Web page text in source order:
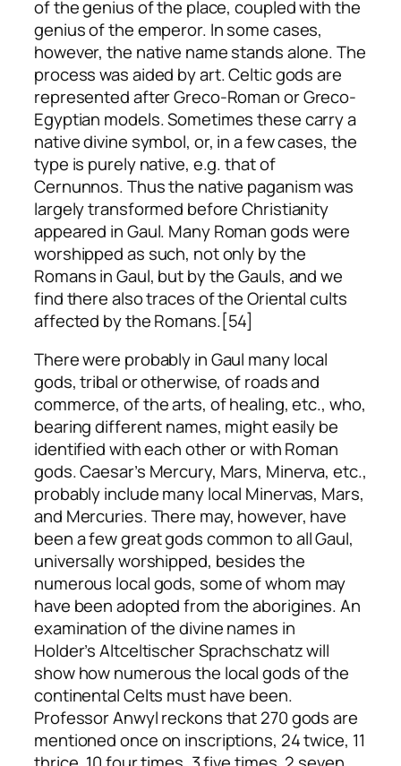
of the genius of the place, coupled with the
genius of the emperor. In some cases,
however, the native name stands alone. The
process was aided by art. Celtic gods are
represented after Greco-Roman or Greco-
Egyptian models. Sometimes these carry a
native divine symbol, or, in a few cases, the
type is purely native, e.g. that of
Cernunnos. Thus the native paganism was
largely transformed before Christianity
appeared in Gaul. Many Roman gods were
worshipped as such, not only by the
Romans in Gaul, but by the Gauls, and we
find there also traces of the Oriental cults
affected by the Romans.[54]
There were probably in Gaul many local
gods, tribal or otherwise, of roads and
commerce, of the arts, of healing, etc., who,
bearing different names, might easily be
identified with each other or with Roman
gods. Caesar’s Mercury, Mars, Minerva, etc.,
probably include many local Minervas, Mars,
and Mercuries. There may, however, have
been a few great gods common to all Gaul,
universally worshipped, besides the
numerous local gods, some of whom may
have been adopted from the aborigines. An
examination of the divine names in
Holder’sAltceltischer Sprachschatzwill
show how numerous the local gods of the
continental Celts must have been.
Professor Anwyl reckons that 270 gods are
mentioned once on inscriptions, 24 twice, 11